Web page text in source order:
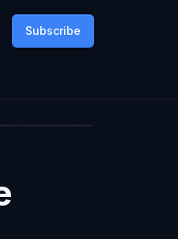
Subscribe